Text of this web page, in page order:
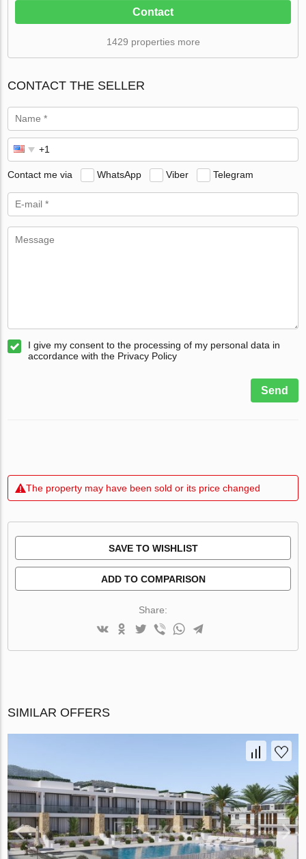
Contact
1429 properties more
CONTACT THE SELLER
Contact me via WhatsApp Viber Telegram
I give my consent to the processing of my personal data in
accordance with the Privacy Policy
Send
The property may have been sold or its price changed
SAVE TO WISHLIST
ADD TO COMPARISON
Share:
SIMILAR OFFERS